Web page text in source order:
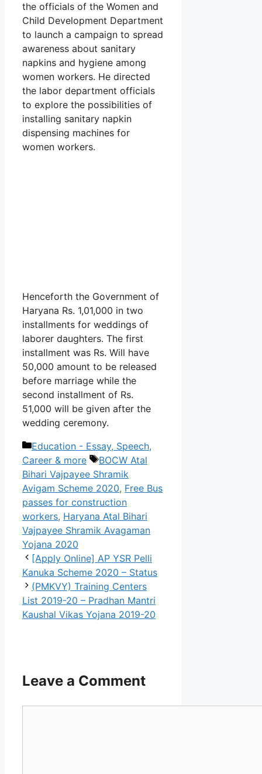
the officials of the Women and
Child Development Department
to launch a campaign to spread
awareness about sanitary
napkins and hygiene among
women workers. He directed
the labor department officials
to explore the possibilities of
installing sanitary napkin
dispensing machines for
women workers.
Henceforth the Government of
Haryana Rs. 1,01,000 in two
installments for weddings of
laborer daughters. The first
installment was Rs. Will have
50,000 amount to be released
before marriage while the
second installment of Rs.
51,000 will be given after the
wedding ceremony.
Categories
Education - Essay, Speech,
Career & more
Tags
BOCW Atal
Bihari Vajpayee Shramik
Avigam Scheme 2020, Free Bus
passes for construction
workers, Haryana Atal Bihari
Vajpayee Shramik Avagaman
Yojana 2020
[Apply Online] AP YSR Pelli
Kanuka Scheme 2020 – Status
(PMKVY) Training Centers
List 2019-20 – Pradhan Mantri
Kaushal Vikas Yojana 2019-20
Leave a Comment